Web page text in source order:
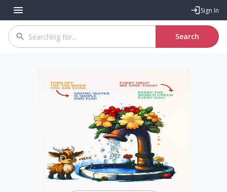
Sign In
Search